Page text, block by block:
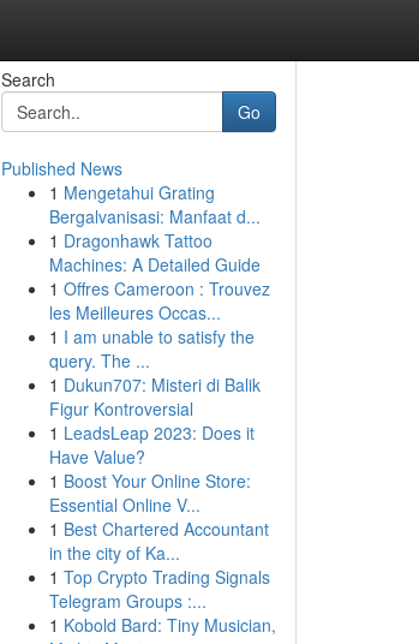
Search
Go
Published News
1 Mengetahui Grating
Bergalvanisasi: Manfaat d...
1 Dragonhawk Tattoo
Machines: A Detailed Guide
1 Offres Cameroon : Trouvez
les Meilleures Occas...
1 I am unable to satisfy the
query. The ...
1 Dukun707: Misteri di Balik
Figur Kontroversial
1 LeadsLeap 2023: Does it
Have Value?
1 Boost Your Online Store:
Essential Online V...
1 Best Chartered Accountant
in the city of Ka...
1 Top Crypto Trading Signals
Telegram Groups :...
1 Kobold Bard: Tiny Musician,